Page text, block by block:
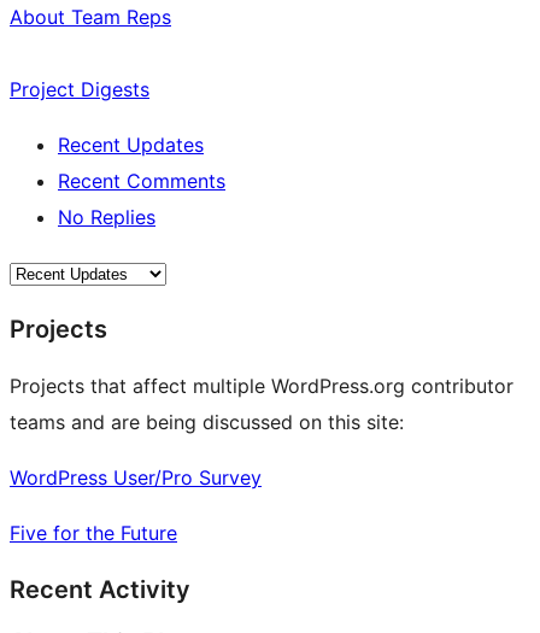
About Team Reps
Project Digests
Recent Updates
Recent Comments
No Replies
Projects
Projects that affect multiple WordPress.org contributor
teams and are being discussed on this site:
WordPress User/Pro Survey
Five for the Future
Recent Activity